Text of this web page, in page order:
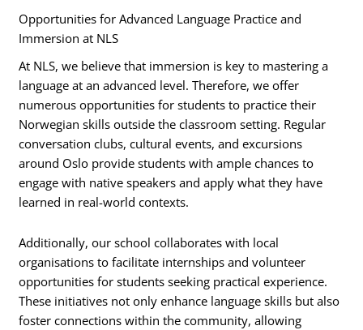
Opportunities for Advanced Language Practice and
Immersion at NLS
At NLS, we believe that immersion is key to mastering a
language at an advanced level. Therefore, we offer
numerous opportunities for students to practice their
Norwegian skills outside the classroom setting. Regular
conversation clubs, cultural events, and excursions
around Oslo provide students with ample chances to
engage with native speakers and apply what they have
learned in real-world contexts.
Additionally, our school collaborates with local
organisations to facilitate internships and volunteer
opportunities for students seeking practical experience.
These initiatives not only enhance language skills but also
foster connections within the community, allowing